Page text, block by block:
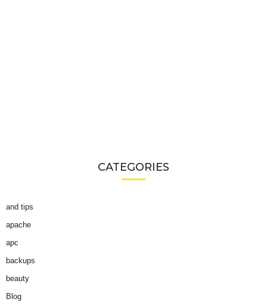
CATEGORIES
and tips
apache
apc
backups
beauty
Blog